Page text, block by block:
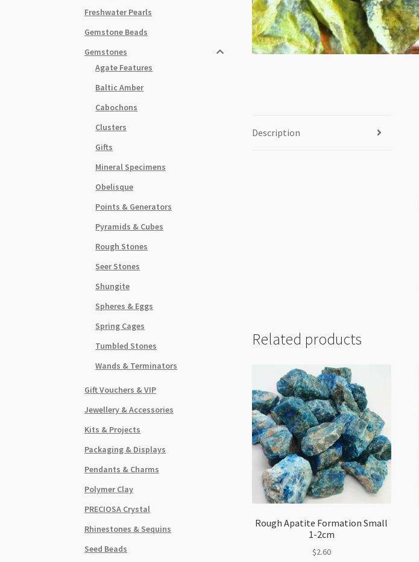
Description
Related products
Rough Apatite Formation Small
1-2cm
$2.60
Freshwater Pearls
Gemstone Beads
Gemstones
Agate Features
Baltic Amber
Cabochons
Clusters
Gifts
Mineral Specimens
Obelisque
Points & Generators
Pyramids & Cubes
Rough Stones
Seer Stones
Shungite
Spheres & Eggs
Spring Cages
Tumbled Stones
Wands & Terminators
Gift Vouchers & VIP
Jewellery & Accessories
Kits & Projects
Packaging & Displays
Pendants & Charms
Polymer Clay
PRECIOSA Crystal
Rhinestones & Sequins
Seed Beads